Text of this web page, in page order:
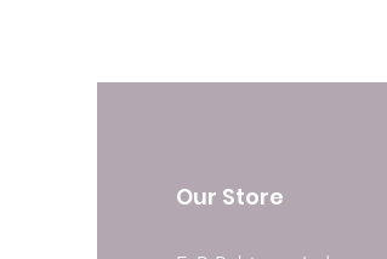
Our Store